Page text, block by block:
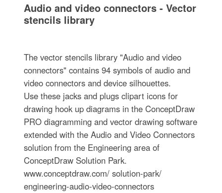
Audio and video connectors - Vector
stencils library
The vector stencils library "Audio and video
connectors" contains 94 symbols of audio and
video connectors and device silhouettes.
Use these jacks and plugs clipart icons for
drawing hook up diagrams in the ConceptDraw
PRO diagramming and vector drawing software
extended with the Audio and Video Connectors
solution from the Engineering area of
ConceptDraw Solution Park.
www.conceptdraw.com/ solution-park/
engineering-audio-video-connectors